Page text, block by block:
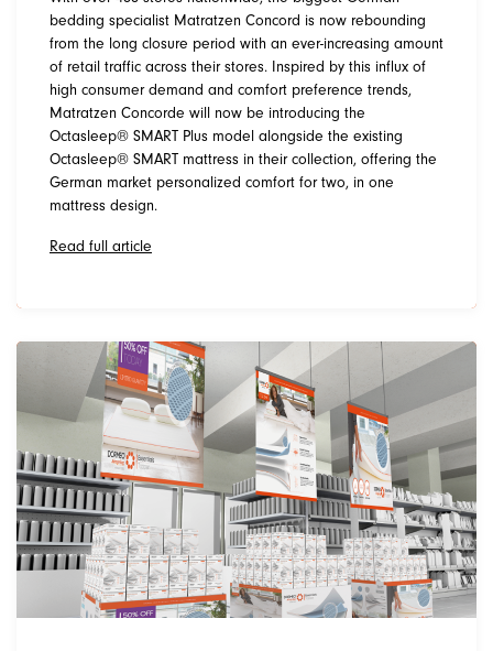
bedding specialist Matratzen Concord is now rebounding
from the long closure period with an ever-increasing amount
of retail traffic across their stores. Inspired by this influx of
high consumer demand and comfort preference trends,
Matratzen Concorde will now be introducing the
Octasleep® SMART Plus model alongside the existing
Octasleep® SMART mattress in their collection, offering the
German market personalized comfort for two, in one
mattress design.
Read full article